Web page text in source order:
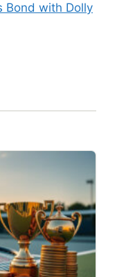
Bond with Dolly